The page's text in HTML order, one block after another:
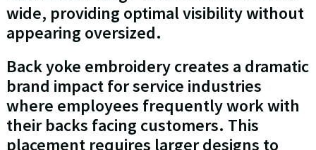
wide, providing optimal visibility without
appearing oversized.
Back yoke embroidery creates a dramatic
brand impact for service industries
where employees frequently work with
their backs facing customers. This
placement requires larger designs to